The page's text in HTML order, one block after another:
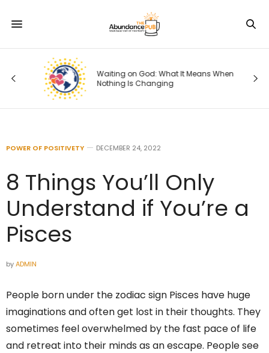
Waiting on God: What It Means When
Nothing Is Changing
POWER OF POSITIVETY DECEMBER 24, 2022
8 Things You’ll Only
Understand if You’re a
Pisces
byADMIN
People born under the zodiac sign Pisces have huge
imaginations and often get lost in their thoughts. They
sometimes feel overwhelmed by the fast pace of life
and retreat into their minds as an escape. People see